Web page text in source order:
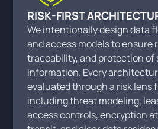
RISK-FIRST
We intentionally design data
and access models to ensure
traceability, and protection of
information. Every
evaluated through a risk lens
including threat modeling,
access controls, encryption